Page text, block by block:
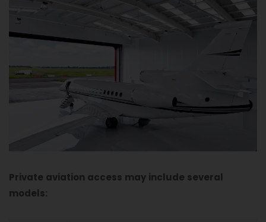
Private aviation access may include several
models: